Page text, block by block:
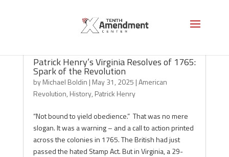
Patrick Henry’s Virginia Resolves of 1765:
Spark of the Revolution
byMichael Boldin | May 31, 2025 |American
Revolution, History, Patrick Henry
“Not bound to yield obedience.” That was no mere
slogan. It was a warning – and a call to action printed
across the colonies in 1765. The British had just
passed the hated Stamp Act. But in Virginia, a 29-